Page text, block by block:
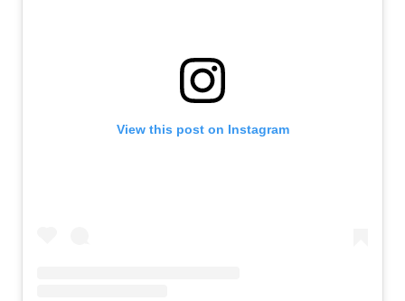
View this post on Instagram